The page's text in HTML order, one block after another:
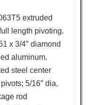
extruded
length pivoting.
x 3/4″ diamond
aluminum.
steel center
5/16″ dia.
rod